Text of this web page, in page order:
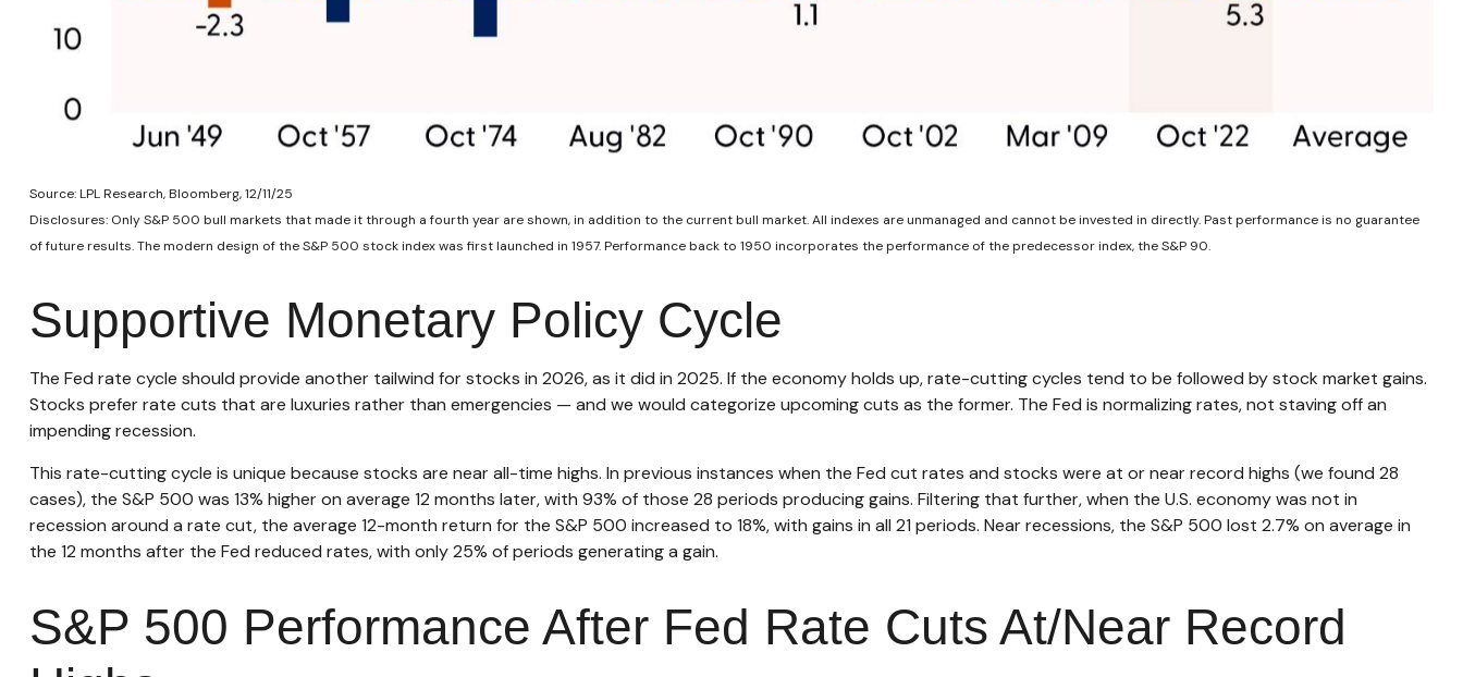
Source: LPL Research, Bloomberg, 12/11/25
Disclosures: Only S&P 500 bull markets that made it through a fourth year are shown, in addition to the current bull market. All indexes are unmanaged and cannot be invested in directly. Past performance is no guarantee
of future results. The modern design of the S&P 500 stock index was first launched in 1957. Performance back to 1950 incorporates the performance of the predecessor index, the S&P 90.
Supportive Monetary Policy Cycle
The Fed rate cycle should provide another tailwind for stocks in 2026, as it did in 2025. If the economy holds up, rate-cutting cycles tend to be followed by stock market gains.
Stocks prefer rate cuts that are luxuries rather than emergencies — and we would categorize upcoming cuts as the former. The Fed is normalizing rates, not staving off an
impending recession.
This rate-cutting cycle is unique because stocks are near all-time highs. In previous instances when the Fed cut rates and stocks were at or near record highs (we found 28
cases), the S&P 500 was 13% higher on average 12 months later, with 93% of those 28 periods producing gains. Filtering that further, when the U.S. economy was not in
recession around a rate cut, the average 12-month return for the S&P 500 increased to 18%, with gains in all 21 periods. Near recessions, the S&P 500 lost 2.7% on average in
the 12 months after the Fed reduced rates, with only 25% of periods generating a gain.
S&P 500 Performance After Fed Rate Cuts At/Near Record